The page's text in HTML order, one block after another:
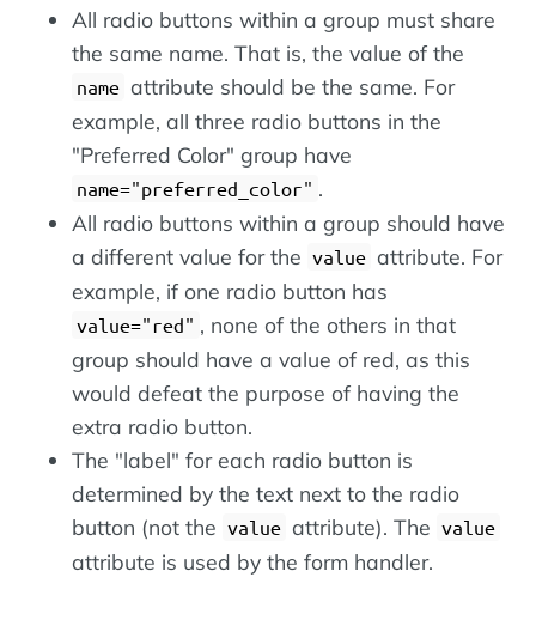
All radio buttons within a group must share
the same name. That is, the value of the
name attribute should be the same. For
example, all three radio buttons in the
"Preferred Color" group have
name="preferred_color" .
All radio buttons within a group should have
a different value for the value attribute. For
example, if one radio button has
value="red" , none of the others in that
group should have a value of red, as this
would defeat the purpose of having the
extra radio button.
The "label" for each radio button is
determined by the text next to the radio
button (not the value attribute). The value
attribute is used by the form handler.